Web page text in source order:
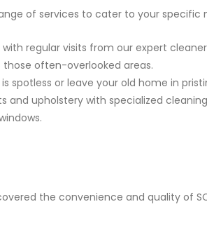
of services to cater to your specific
regular visits from our expert
often-overlooked areas.
spotless or leave your old home in
and upholstery with specialized
the convenience and quality of